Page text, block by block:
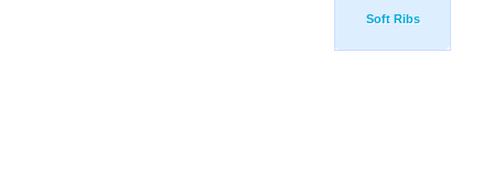
Soft Ribs